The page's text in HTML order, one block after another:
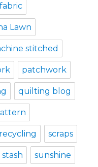
Lawn
stitched
patchwork
quilting blog
recycling scraps
stash sunshine